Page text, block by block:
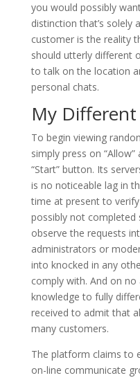
you would possibly
distinction that’s solely
customer is the reality
should utterly different
to talk on the location
personal chats.
My
To begin viewing
simply press on
“Start” button. Its
is no noticeable lag in
time at present to
possibly not completed
observe the requests
administrators or
into knocked in any
comply with. And on
knowledge to fully
received to admit that
many customers.
The platform claims to
on-line communicate